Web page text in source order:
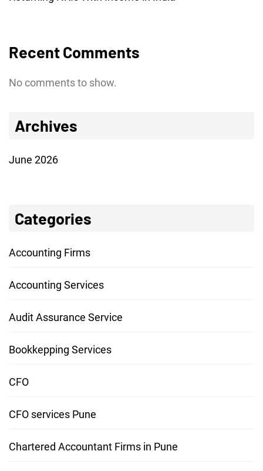
Recent Comments
No comments to show.
Archives
June 2026
Categories
Accounting Firms
Accounting Services
Audit Assurance Service
Bookkepping Services
CFO
CFO services Pune
Chartered Accountant Firms in Pune